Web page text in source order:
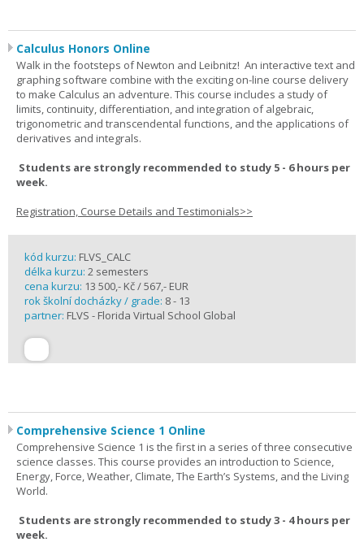
Calculus Honors Online
Walk in the footsteps of Newton and Leibnitz! An interactive text and
graphing software combine with the exciting on-line course delivery
to make Calculus an adventure. This course includes a study of
limits, continuity, differentiation, and integration of algebraic,
trigonometric and transcendental functions, and the applications of
derivatives and integrals.
Students are strongly recommended to study 5 - 6 hours per
week.
Registration, Course Details and Testimonials>>
kód kurzu: FLVS_CALC
délka kurzu: 2 semesters
cena kurzu: 13 500,- Kč / 567,- EUR
rok školní docházky / grade: 8 - 13
partner: FLVS - Florida Virtual School Global
Comprehensive Science 1 Online
Comprehensive Science 1 is the first in a series of three consecutive
science classes. This course provides an introduction to Science,
Energy, Force, Weather, Climate, The Earth’s Systems, and the Living
World.
Students are strongly recommended to study 3 - 4 hours per
week.